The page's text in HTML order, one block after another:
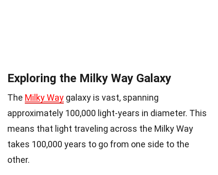
Exploring the Milky Way Galaxy
The Milky Way galaxy is vast, spanning
approximately 100,000 light-years in diameter. This
means that light traveling across the Milky Way
takes 100,000 years to go from one side to the
other.